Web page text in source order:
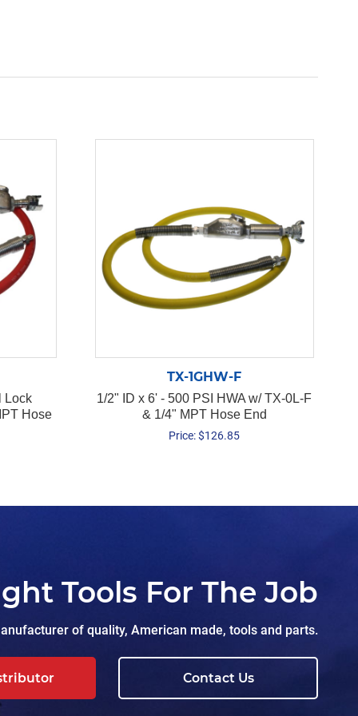
Lock
Hose
TX-1GHW-F
1/2" ID x 6' - 500 PSI HWA w/ TX-0L-F
& 1/4" MPT Hose End
Price: $126.85
Tools For The Job
of quality, American made, tools and parts.
Contact Us